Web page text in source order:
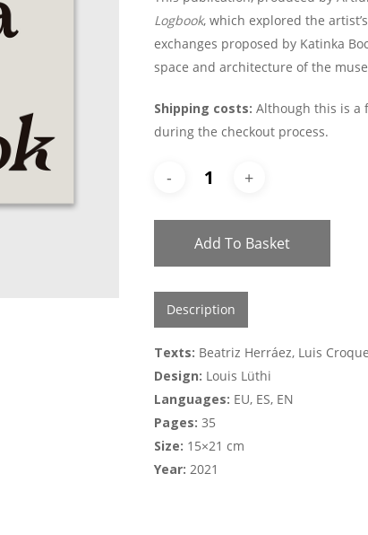
Logbook, which explored the
exchanges proposed by Katinka
space and architecture of the
Shipping costs: Although this is a
during the checkout process.
Add To Basket
Description
Texts: Beatriz Herráez, Luis
Design: Louis Lüthi
Languages: EU, ES, EN
Pages: 35
Size: 15×21 cm
Year: 2021